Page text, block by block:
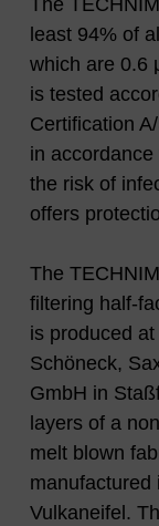
The
least 94% of
which are 0.6
is tested
Certification
in
the risk of
offers
The
filtering half-
is produced
Schöneck,
GmbH in
layers of a
melt blown
manufactured
Vulkaneifel.